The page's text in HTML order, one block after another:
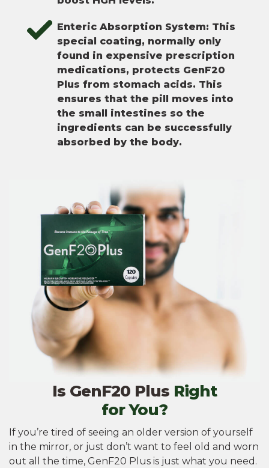
Enteric Absorption System: This
special coating, normally only
found in expensive prescription
medications, protects GenF20
Plus from stomach acids. This
ensures that the pill moves into
the small intestines so the
ingredients can be successfully
absorbed by the body.
Is GenF20 Plus Right
for You?
If you’re tired of seeing an older version of yourself
in the mirror, or just don’t want to feel old and worn
out all the time, GenF20 Plus is just what you need.